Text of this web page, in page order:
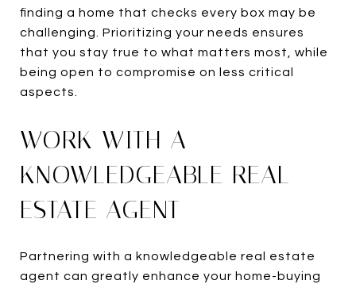
finding a home that checks every box may be
challenging. Prioritizing your needs ensures
that you stay true to what matters most, while
being open to compromise on less critical
aspects.
WORK WITH A
KNOWLEDGEABLE REAL
ESTATE AGENT
Partnering with a knowledgeable real estate
agent can greatly enhance your home-buying